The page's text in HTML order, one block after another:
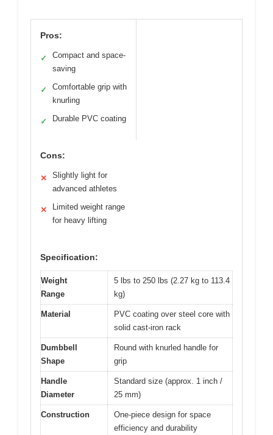
Pros:
✓
Compact and space-
saving
✓
Comfortable grip with
knurling
✓ Durable PVC coating
Cons:
✕
Slightly light for
advanced athletes
✕
Limited weight range
for heavy lifting
Specification:
Weight
Range
5 lbs to 250 lbs (2.27 kg to 113.4
kg)
Material
PVC coating over steel core with
solid cast-iron rack
Dumbbell
Shape
Round with knurled handle for
grip
Handle
Diameter
Standard size (approx. 1 inch /
25 mm)
Construction
One-piece design for space
efficiency and durability